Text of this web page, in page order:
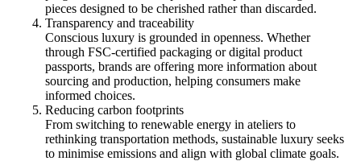
pieces designed to be cherished rather than discarded.
Transparency and traceability
Conscious luxury is grounded in openness. Whether
through FSC-certified packaging or digital product
passports, brands are offering more information about
sourcing and production, helping consumers make
informed choices.
Reducing carbon footprints
From switching to renewable energy in ateliers to
rethinking transportation methods, sustainable luxury seeks
to minimise emissions and align with global climate goals.